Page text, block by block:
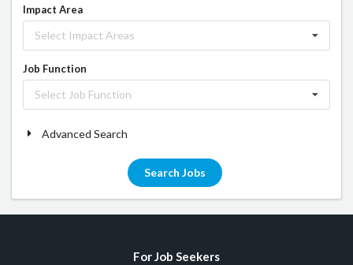
Impact Area
Select Impact Areas
Job Function
Select Job Function
Advanced Search
Search Jobs
For Job Seekers